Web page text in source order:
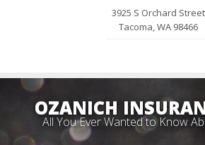
3925 S Orchard Street
Tacoma, WA 98466
OZANICH
All You Ever Wanted to Know